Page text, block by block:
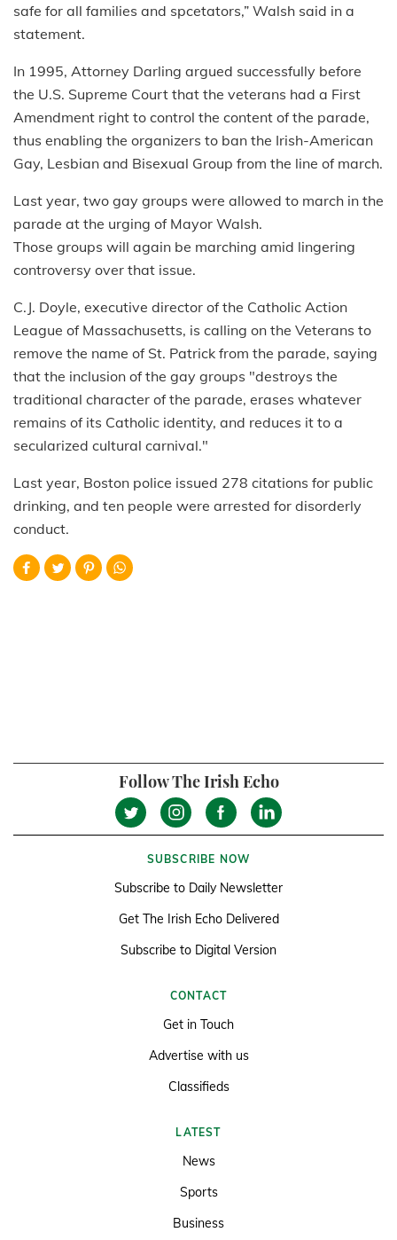
safe for all families and spcetators,” Walsh said in a
statement.
In 1995, Attorney Darling argued successfully before
the U.S. Supreme Court that the veterans had a First
Amendment right to control the content of the parade,
thus enabling the organizers to ban the Irish-American
Gay, Lesbian and Bisexual Group from the line of march.
Last year, two gay groups were allowed to march in the
parade at the urging of Mayor Walsh.
Those groups will again be marching amid lingering
controversy over that issue.
C.J. Doyle, executive director of the Catholic Action
League of Massachusetts, is calling on the Veterans to
remove the name of St. Patrick from the parade, saying
that the inclusion of the gay groups "destroys the
traditional character of the parade, erases whatever
remains of its Catholic identity, and reduces it to a
secularized cultural carnival."
Last year, Boston police issued 278 citations for public
drinking, and ten people were arrested for disorderly
conduct.
Follow The Irish Echo
SUBSCRIBE NOW
Subscribe to Daily Newsletter
Get The Irish Echo Delivered
Subscribe to Digital Version
CONTACT
Get in Touch
Advertise with us
Classifieds
LATEST
News
Sports
Business